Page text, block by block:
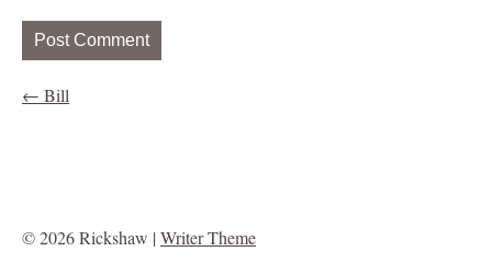
← Bill
© 2026 Rickshaw | Writer Theme